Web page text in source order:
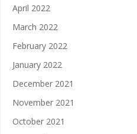
April 2022
March 2022
February 2022
January 2022
December 2021
November 2021
October 2021